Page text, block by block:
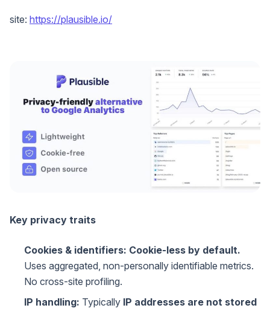
site: https://plausible.io/
Key privacy traits
Cookies & identifiers: Cookie-less by default.
Uses aggregated, non-personally identifiable metrics.
No cross-site profiling.
IP handling: Typically IP addresses are not stored